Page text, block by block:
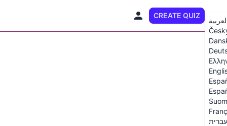
CREATE QUIZ
עברית